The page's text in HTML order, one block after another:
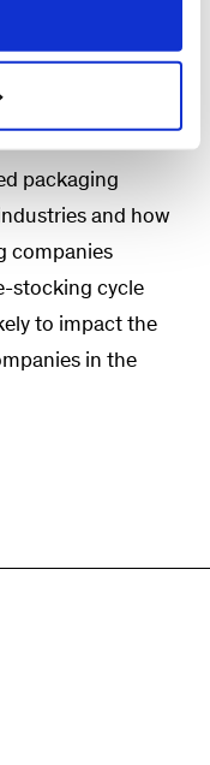
performance of
packaging
and how
companies
stocking cycle
to impact the
in the